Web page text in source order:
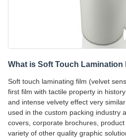
What is Soft Touch Lamination
Soft touch laminating film (velvet
first film with tactile property in
and intense velvety effect very
used in the custom packing industry
covers, corporate brochures,
variety of other quality graphic